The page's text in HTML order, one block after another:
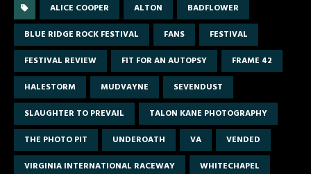
ALICE COOPER ALTON
BADFLOWER
BLUE RIDGE ROCK FESTIVAL
FANS
FESTIVAL
FESTIVAL REVIEW
FIT FOR AN AUTOPSY
FRAME 42
HALESTORM
MUDVAYNE
SEVENDUST
SLAUGHTER TO PREVAIL
TALON KANE PHOTOGRAPHY
THE PHOTO PIT
UNDEROATH VA
VENDED
VIRGINIA INTERNATIONAL RACEWAY
WHITECHAPEL